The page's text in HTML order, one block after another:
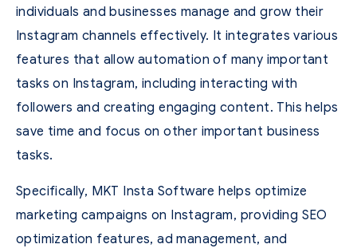
individuals and businesses manage and grow their
Instagram channels effectively. It integrates various
features that allow automation of many important
tasks on Instagram, including interacting with
followers and creating engaging content. This helps
save time and focus on other important business
tasks.
Specifically, MKT Insta Software helps optimize
marketing campaigns on Instagram, providing SEO
optimization features, ad management, and